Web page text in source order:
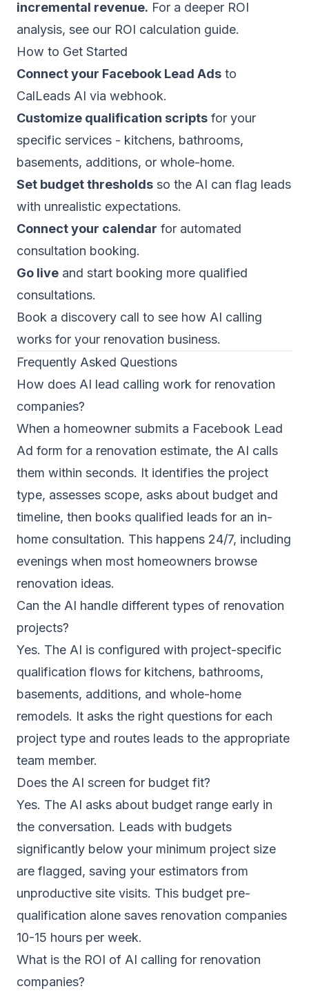
incremental revenue. For a deeper ROI
analysis, see our ROI calculation guide.
How to Get Started
Connect your Facebook Lead Ads to
CalLeads AI via webhook.
Customize qualification scripts for your
specific services - kitchens, bathrooms,
basements, additions, or whole-home.
Set budget thresholds so the AI can flag leads
with unrealistic expectations.
Connect your calendar for automated
consultation booking.
Go live and start booking more qualified
consultations.
Book a discovery call to see how AI calling
works for your renovation business.
Frequently Asked Questions
How does AI lead calling work for renovation
companies?
When a homeowner submits a Facebook Lead
Ad form for a renovation estimate, the AI calls
them within seconds. It identifies the project
type, assesses scope, asks about budget and
timeline, then books qualified leads for an in-
home consultation. This happens 24/7, including
evenings when most homeowners browse
renovation ideas.
Can the AI handle different types of renovation
projects?
Yes. The AI is configured with project-specific
qualification flows for kitchens, bathrooms,
basements, additions, and whole-home
remodels. It asks the right questions for each
project type and routes leads to the appropriate
team member.
Does the AI screen for budget fit?
Yes. The AI asks about budget range early in
the conversation. Leads with budgets
significantly below your minimum project size
are flagged, saving your estimators from
unproductive site visits. This budget pre-
qualification alone saves renovation companies
10-15 hours per week.
What is the ROI of AI calling for renovation
companies?